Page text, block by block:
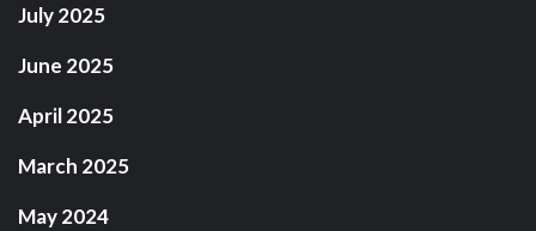
July 2025
June 2025
April 2025
March 2025
May 2024